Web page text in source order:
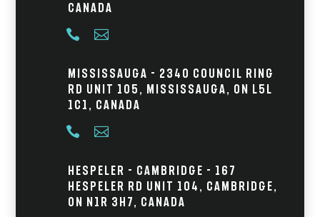
Canada
 
Mississauga - 2340 Council Ring
Rd Unit 105, Mississauga, ON L5L
1C1, Canada
 
Hespeler - Cambridge - 167
Hespeler Rd Unit 104, Cambridge,
ON N1R 3H7, Canada